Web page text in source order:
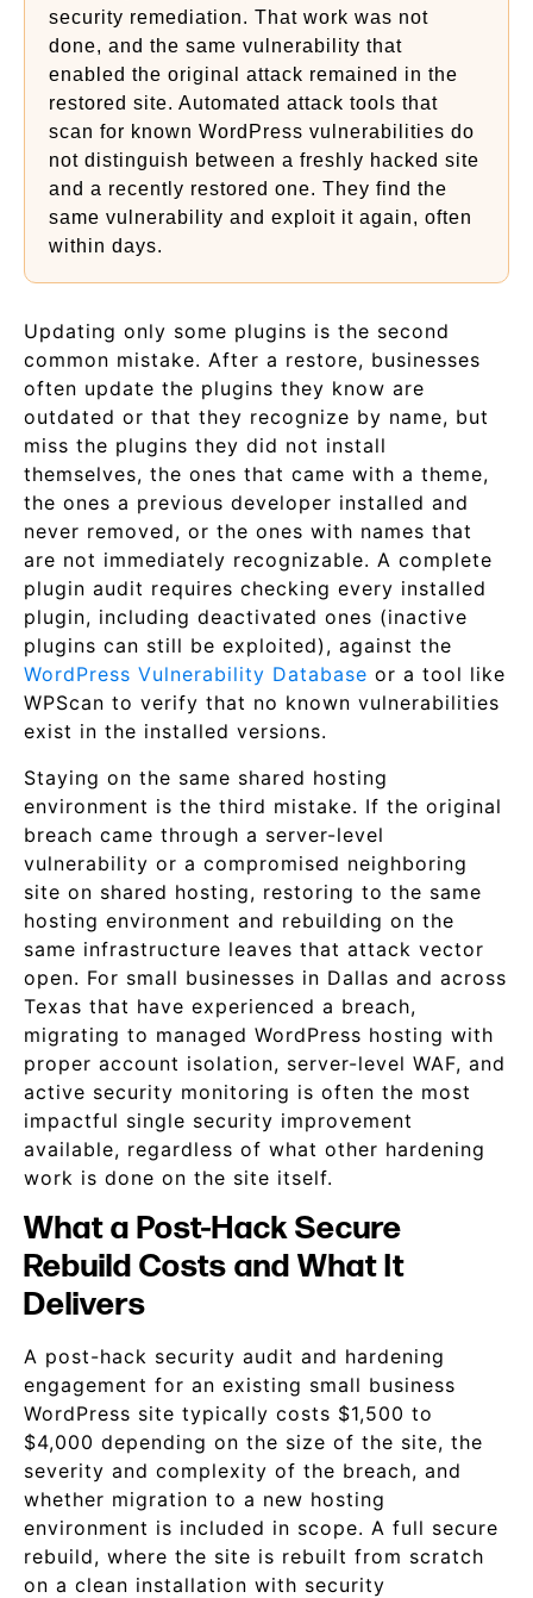
security remediation. That work was not
done, and the same vulnerability that
enabled the original attack remained in the
restored site. Automated attack tools that
scan for known WordPress vulnerabilities do
not distinguish between a freshly hacked site
and a recently restored one. They find the
same vulnerability and exploit it again, often
within days.
Updating only some plugins is the second
common mistake. After a restore, businesses
often update the plugins they know are
outdated or that they recognize by name, but
miss the plugins they did not install
themselves, the ones that came with a theme,
the ones a previous developer installed and
never removed, or the ones with names that
are not immediately recognizable. A complete
plugin audit requires checking every installed
plugin, including deactivated ones (inactive
plugins can still be exploited), against the
WordPress Vulnerability Database or a tool like
WPScan to verify that no known vulnerabilities
exist in the installed versions.
Staying on the same shared hosting
environment is the third mistake. If the original
breach came through a server-level
vulnerability or a compromised neighboring
site on shared hosting, restoring to the same
hosting environment and rebuilding on the
same infrastructure leaves that attack vector
open. For small businesses in Dallas and across
Texas that have experienced a breach,
migrating to managed WordPress hosting with
proper account isolation, server-level WAF, and
active security monitoring is often the most
impactful single security improvement
available, regardless of what other hardening
work is done on the site itself.
What a Post-Hack Secure
Rebuild Costs and What It
Delivers
A post-hack security audit and hardening
engagement for an existing small business
WordPress site typically costs $1,500 to
$4,000 depending on the size of the site, the
severity and complexity of the breach, and
whether migration to a new hosting
environment is included in scope. A full secure
rebuild, where the site is rebuilt from scratch
on a clean installation with security